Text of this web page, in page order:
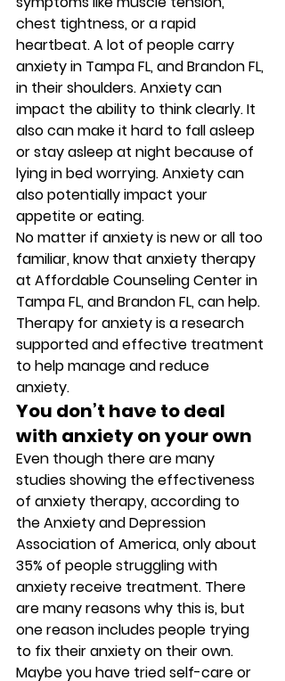
chest tightness, or a rapid
heartbeat. A lot of people carry
anxiety in Tampa FL, and Brandon FL,
in their shoulders. Anxiety can
impact the ability to think clearly. It
also can make it hard to fall asleep
or stay asleep at night because of
lying in bed worrying. Anxiety can
also potentially impact your
appetite or eating.
No matter if anxiety is new or all too
familiar, know that anxiety therapy
at Affordable Counseling Center in
Tampa FL, and Brandon FL, can help.
Therapy for anxiety is a research
supported and effective treatment
to help manage and reduce
anxiety.
You don’t have to deal
with anxiety on your own
Even though there are many
studies showing the effectiveness
of anxiety therapy, according to
the Anxiety and Depression
Association of America, only about
35% of people struggling with
anxiety receive treatment. There
are many reasons why this is, but
one reason includes people trying
to fix their anxiety on their own.
Maybe you have tried self-care or